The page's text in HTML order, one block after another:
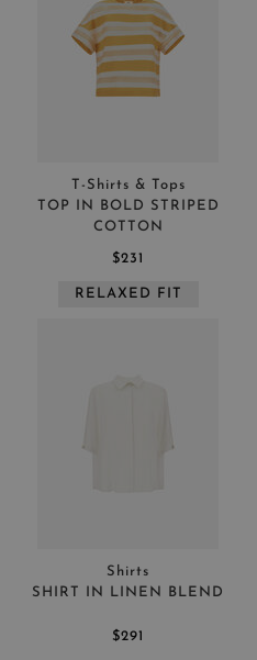
T-Shirts & Tops
TOP IN BOLD STRIPED
COTTON
$231
RELAXED FIT
Shirts
SHIRT IN LINEN BLEND
$291